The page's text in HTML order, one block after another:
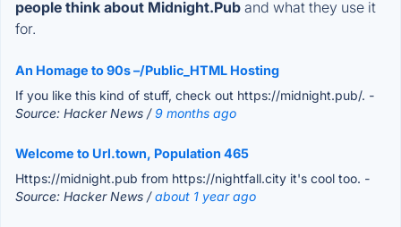
people think about Midnight.Pub and what they use it
for.
An Homage to 90s –/Public_HTML Hosting
If you like this kind of stuff, check out https://midnight.pub/. -
Source: Hacker News /9 months ago
Welcome to Url.town, Population 465
Https://midnight.pub from https://nightfall.city it's cool too. -
Source: Hacker News /about 1 year ago